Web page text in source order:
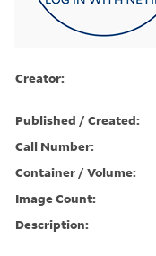
Creator:
Published / Created:
Call Number:
Container / Volume:
Image Count:
Description: